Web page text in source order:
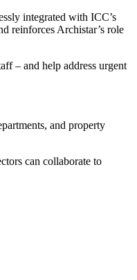
integrated with ICC’s
reinforces Archistar’s role
– and help address urgent
and property
can collaborate to